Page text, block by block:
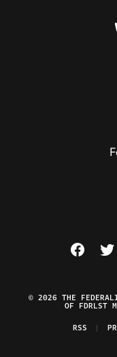
Visit
© 2026 THE
OF FDRLST
RSS